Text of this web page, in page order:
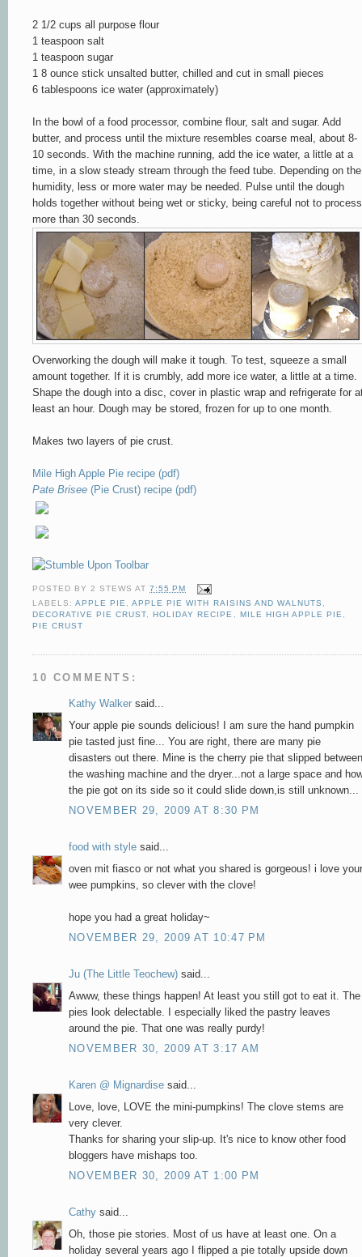
2 1/2 cups all purpose flour
1 teaspoon salt
1 teaspoon sugar
1 8 ounce stick unsalted butter, chilled and cut in small pieces
6 tablespoons ice water (approximately)
In the bowl of a food processor, combine flour, salt and sugar. Add
butter, and process until the mixture resembles coarse meal, about 8-
10 seconds. With the machine running, add the ice water, a little at a
time, in a slow steady stream through the feed tube. Depending on the
humidity, less or more water may be needed. Pulse until the dough
holds together without being wet or sticky, being careful not to process
more than 30 seconds.
Overworking the dough will make it tough. To test, squeeze a small
amount together. If it is crumbly, add more ice water, a little at a time.
Shape the dough into a disc, cover in plastic wrap and refrigerate for
least an hour. Dough may be stored, frozen for up to one month.
Makes two layers of pie crust.
Mile High Apple Pie recipe (pdf)
Pate Brisee (Pie Crust) recipe (pdf)
POSTED BY2 STEWS AT7:55 PM
LABELS:APPLE PIE,APPLE PIE WITH RAISINS AND WALNUTS ,
DECORATIVE PIE CRUST, HOLIDAY RECIPE , MILE HIGH APPLE PIE,
PIE CRUST
10 COMMENTS:
Kathy Walker said...
Your apple pie sounds delicious! I am sure the hand pumpkin
pie tasted just fine... You are right, there are many pie
disasters out there. Mine is the cherry pie that slipped between
the washing machine and the dryer...not a large space and
the pie got on its side so it could slide down,is still unknown...
NOVEMBER 29, 2009 AT 8:30 PM
food with style said...
oven mit fiasco or not what you shared is gorgeous! i love your
wee pumpkins, so clever with the clove!
hope you had a great holiday~
NOVEMBER 29, 2009 AT 10:47 PM
Ju (The Little Teochew) said...
Awww, these things happen! At least you still got to eat it. The
pies look delectable. I especially liked the pastry leaves
around the pie. That one was really purdy!
NOVEMBER 30, 2009 AT 3:17 AM
Karen @ Mignardise said...
Love, love, LOVE the mini-pumpkins! The clove stems are
very clever.
Thanks for sharing your slip-up. It's nice to know other food
bloggers have mishaps too.
NOVEMBER 30, 2009 AT 1:00 PM
Cathy said...
Oh, those pie stories. Most of us have at least one. On a
holiday several years ago I flipped a pie totally upside down